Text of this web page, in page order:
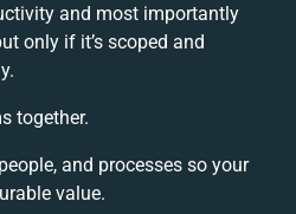
and most importantly
only if it’s scoped and
together.
and processes so your
value.